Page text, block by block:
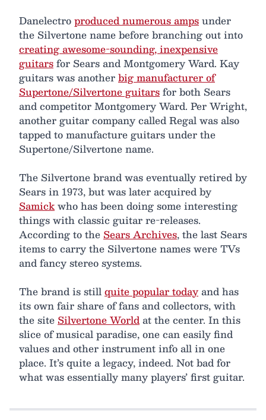
Danelectroproduced numerous ampsunder
the Silvertone name before branching out into
creating awesome-sounding, inexpensive
guitarsfor Sears and Montgomery Ward. Kay
guitars was anotherbig manufacturer of
Supertone/Silvertone guitarsfor both Sears
and competitor Montgomery Ward. Per Wright,
another guitar company called Regal was also
tapped to manufacture guitars under the
Supertone/Silvertone name.
The Silvertone brand was eventually retired by
Sears in 1973, but was later acquired by
Samickwho has been doing some interesting
things with classic guitar re-releases.
According to the Sears Archives, the last Sears
items to carry the Silvertone names were TVs
and fancy stereo systems.
The brand is stillquite popular todayand has
its own fair share of fans and collectors, with
the site Silvertone Worldat the center. In this
slice of musical paradise, one can easily find
values and other instrument info all in one
place. It’s quite a legacy, indeed. Not bad for
what was essentially many players’ first guitar.